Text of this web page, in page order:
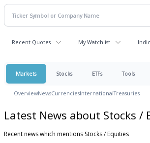
Recent Quotes My Watchlist
Markets Stocks ETFs Tools
OverviewNewsCurrenciesInternationalTreasuries
Latest News about Stocks /
Recent news which mentions Stocks / Equities